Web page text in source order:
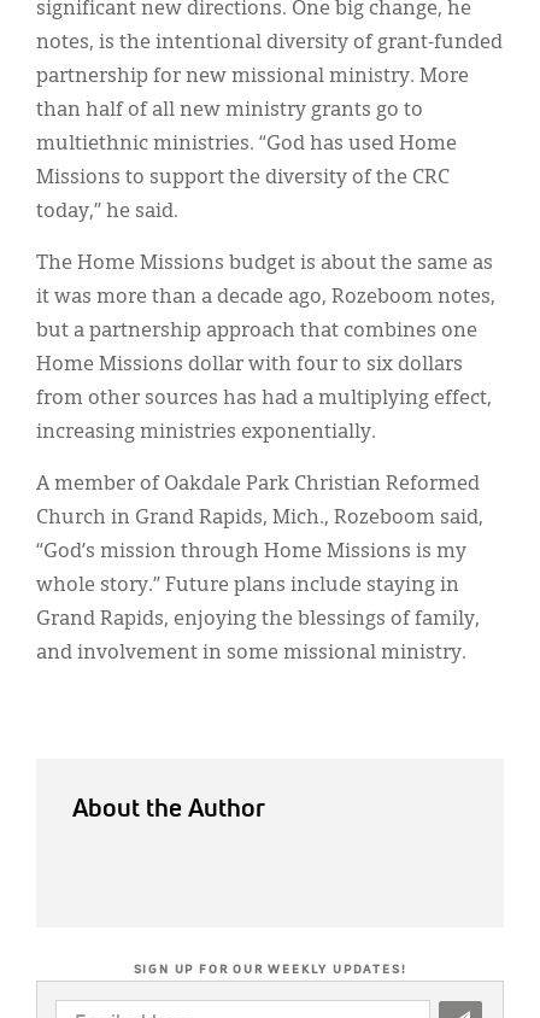
significant new directions. One big change, he
notes, is the intentional diversity of grant-funded
partnership for new missional ministry. More
than half of all new ministry grants go to
multiethnic ministries. “God has used Home
Missions to support the diversity of the CRC
today,” he said.
The Home Missions budget is about the same as
it was more than a decade ago, Rozeboom notes,
but a partnership approach that combines one
Home Missions dollar with four to six dollars
from other sources has had a multiplying effect,
increasing ministries exponentially.
A member of Oakdale Park Christian Reformed
Church in Grand Rapids, Mich., Rozeboom said,
“God’s mission through Home Missions is my
whole story.” Future plans include staying in
Grand Rapids, enjoying the blessings of family,
and involvement in some missional ministry.
About the Author
SIGN UP FOR OUR WEEKLY UPDATES!
EMAIL